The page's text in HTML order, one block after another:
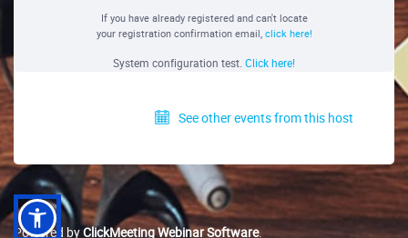
If you have already registered and can't locate
your registration confirmation email, click here!
System configuration test. Click here!
See other events from this host
Powered byClickMeeting Webinar Software.